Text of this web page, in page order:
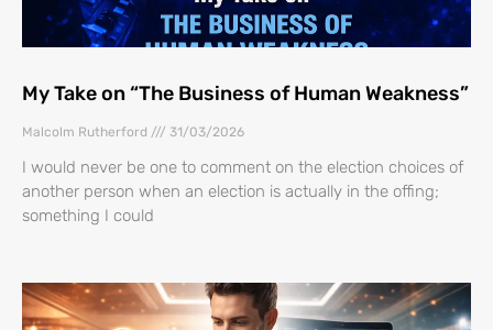
My Take on “The Business of Human Weakness”
Malcolm Rutherford 31/03/2026
I would never be one to comment on the election choices of
another person when an election is actually in the offing;
something I could